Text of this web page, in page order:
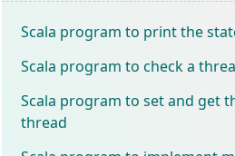
Scala program to print the
Scala program to check a
Scala program to set and get
thread